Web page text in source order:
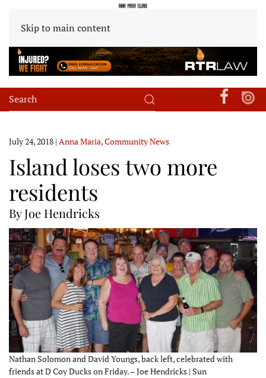
Skip to main content
July 24, 2018 | Anna Maria,Community News
Island loses two more
residents
By Joe Hendricks
Nathan Solomon and David Youngs, back left, celebrated with
friends at D Coy Ducks on Friday. – Joe Hendricks | Sun